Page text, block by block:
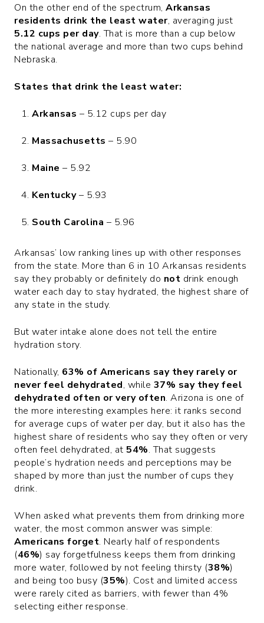
On the other end of the spectrum, Arkansas
residents drink the least water, averaging just
5.12 cups per day. That is more than a cup below
the national average and more than two cups behind
Nebraska.
States that drink the least water:
Arkansas – 5.12 cups per day
Massachusetts – 5.90
Maine – 5.92
Kentucky– 5.93
South Carolina – 5.96
Arkansas’ low ranking lines up with other responses
from the state. More than 6 in 10 Arkansas residents
say they probably or definitely do not drink enough
water each day to stay hydrated, the highest share of
any state in the study.
But water intake alone does not tell the entire
hydration story.
Nationally, 63% of Americans say they rarely or
never feel dehydrated, while 37% say they feel
dehydrated often or very often. Arizona is one of
the more interesting examples here: it ranks second
for average cups of water per day, but it also has the
highest share of residents who say they often or very
often feel dehydrated, at 54%. That suggests
people’s hydration needs and perceptions may be
shaped by more than just the number of cups they
drink.
When asked what prevents them from drinking more
water, the most common answer was simple:
Americans forget. Nearly half of respondents
(46%) say forgetfulness keeps them from drinking
more water, followed by not feeling thirsty (38%)
and being too busy (35%). Cost and limited access
were rarely cited as barriers, with fewer than 4%
selecting either response.